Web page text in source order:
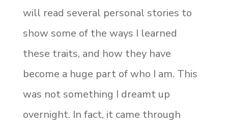
will read several personal stories to
show some of the ways I learned
these traits, and how they have
become a huge part of who I am. This
was not something I dreamt up
overnight. In fact, it came through